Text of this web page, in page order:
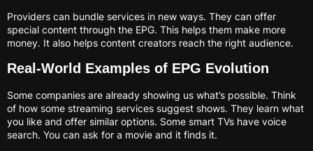
Providers can bundle services in new ways. They can offer
special content through the EPG. This helps them make more
money. It also helps content creators reach the right audience.
Real-World Examples of EPG Evolution
Some companies are already showing us what’s possible. Think
of how some streaming services suggest shows. They learn what
you like and offer similar options. Some smart TVs have voice
search. You can ask for a movie and it finds it.